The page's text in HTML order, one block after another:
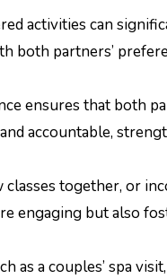
activities can
both partners’
ensures that both
accountable,
classes together, or
engaging but also
as a couples’ spa